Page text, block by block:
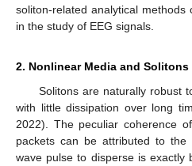
soliton-related analytical methods
in the study of EEG signals.
2. Nonlinear Media and Solitons
Solitons are naturally robust
with little dissipation over long
2022). The peculiar coherence
packets can be attributed to
wave pulse to disperse is exactly